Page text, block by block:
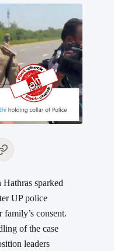
sparked
UP police
family’s consent.
of the case
leaders